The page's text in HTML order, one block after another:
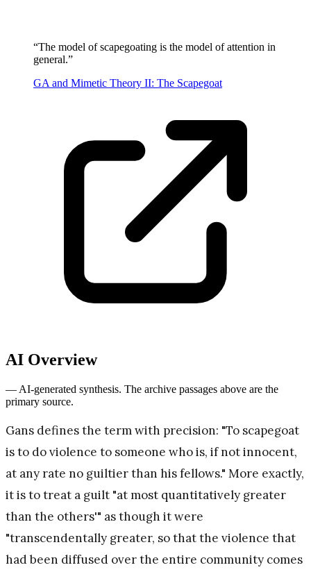
“The model of scapegoating is the model of attention in
general.”
GA and Mimetic Theory II: The Scapegoat
AI Overview
— AI-generated synthesis. The archive passages above are the
primary source.
Gans defines the term with precision: "To scapegoat
is to do violence to someone who is, if not innocent,
at any rate no guiltier than his fellows." More exactly,
it is to treat a guilt "at most quantitatively greater
than the others'" as though it were
"transcendentally greater, so that the violence that
had been diffused over the entire community comes